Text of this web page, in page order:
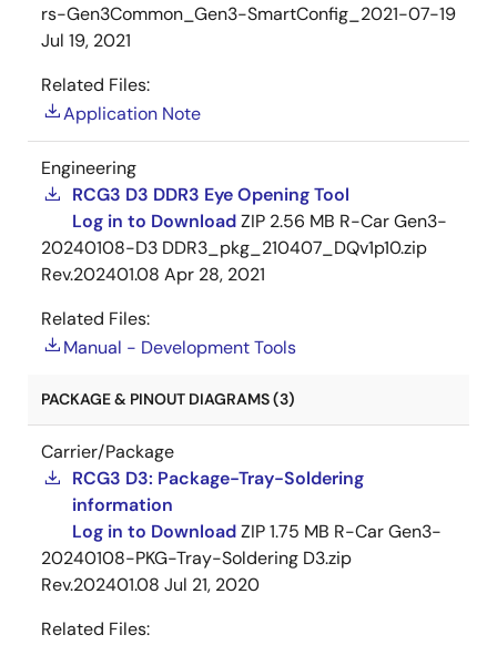
rs-Gen3Common_Gen3-SmartConfig_2021-07-19
Jul 19, 2021
Related Files:
Application Note
Engineering
RCG3 D3 DDR3 Eye Opening Tool
Log in to DownloadZIP 2.56 MB R-Car Gen3-
20240108-D3 DDR3_pkg_210407_DQv1p10.zip
Rev.202401.08 Apr 28, 2021
Related Files:
Manual - Development Tools
PACKAGE & PINOUT DIAGRAMS (3)
Carrier/Package
RCG3 D3: Package-Tray-Soldering
information
Log in to DownloadZIP1.75 MB R-Car Gen3-
20240108-PKG-Tray-Soldering D3.zip
Rev.202401.08 Jul 21, 2020
Related Files: